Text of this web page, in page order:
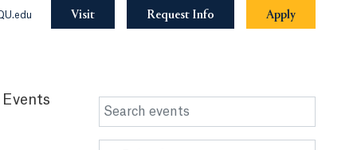
Visit Request Info Apply